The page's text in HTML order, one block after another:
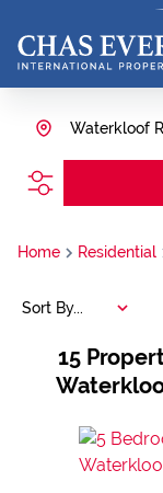
Waterkloof
Home Residential
15
Sort By...